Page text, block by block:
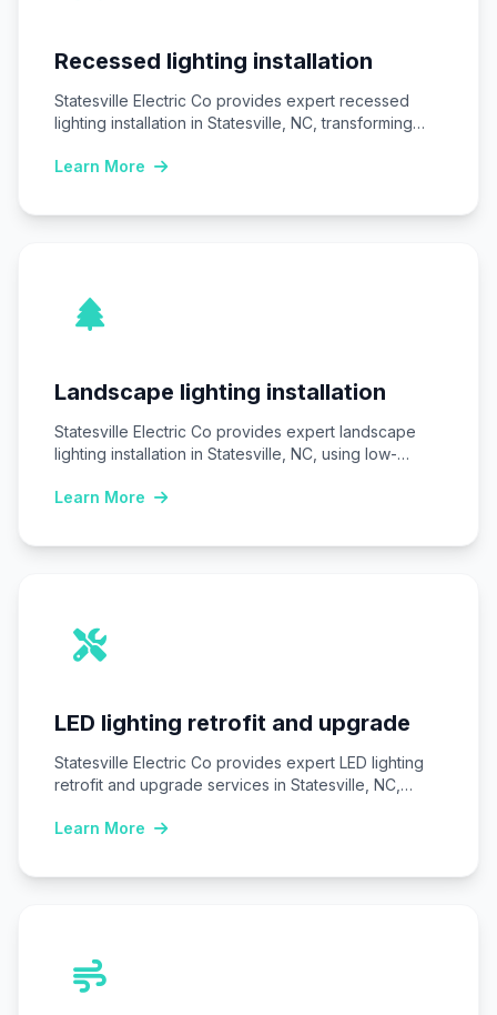
Recessed lighting installation
Statesville Electric Co provides expert recessed
lighting installation in Statesville, NC, transforming
Learn More
Landscape lighting installation
Statesville Electric Co provides expert landscape
lighting installation in Statesville, NC, using low-
Learn More
LED lighting retrofit and upgrade
Statesville Electric Co provides expert LED lighting
retrofit and upgrade services in Statesville, NC,
Learn More